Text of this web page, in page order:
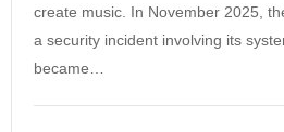
create music. In November 2025,
a security incident involving its
became…